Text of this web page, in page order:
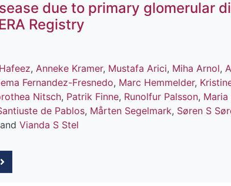
due to primary glomerular
Registry
, Anneke Kramer, Mustafa Arici, Miha Arnol,
Fernandez-Fresnedo, Marc Hemmelder,
Nitsch, Patrik Finne, Runolfur Palsson, Maria
de Pablos, Mårten Segelmark, Søren S
and Vianda S Stel